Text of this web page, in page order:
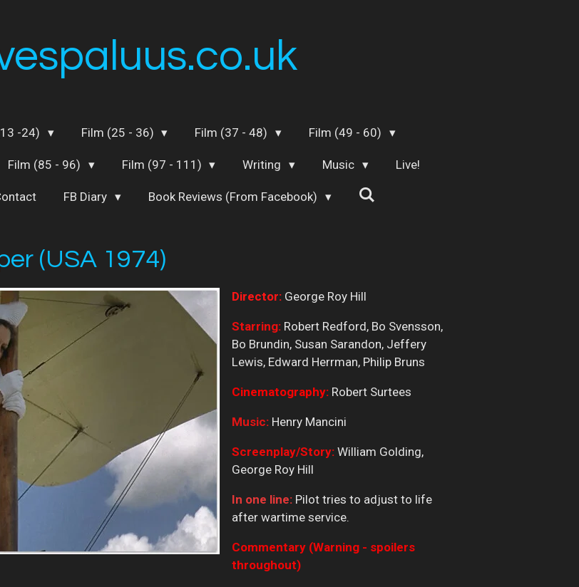
-24) Film (25 - 36) Film (37 - 48) Film (49 - 60)
Film (85 - 96) Film (97 - 111) Writing Music Live!
FB Diary Book Reviews (From Facebook)
(USA 1974)
Director: George Roy Hill
Starring: Robert Redford, Bo Svensson,
Bo Brundin, Susan Sarandon, Jeffery
Lewis, Edward Herrman, Philip Bruns
Cinematography: Robert Surtees
Music: Henry Mancini
Screenplay/Story: William Golding,
George Roy Hill
In one line: Pilot tries to adjust to life
after wartime service.
Commentary (Warning - spoilers
throughout)